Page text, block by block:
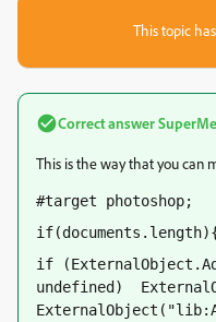
This topic
Correct answer
This is the way that you can
#target photoshop;
if
undefined)